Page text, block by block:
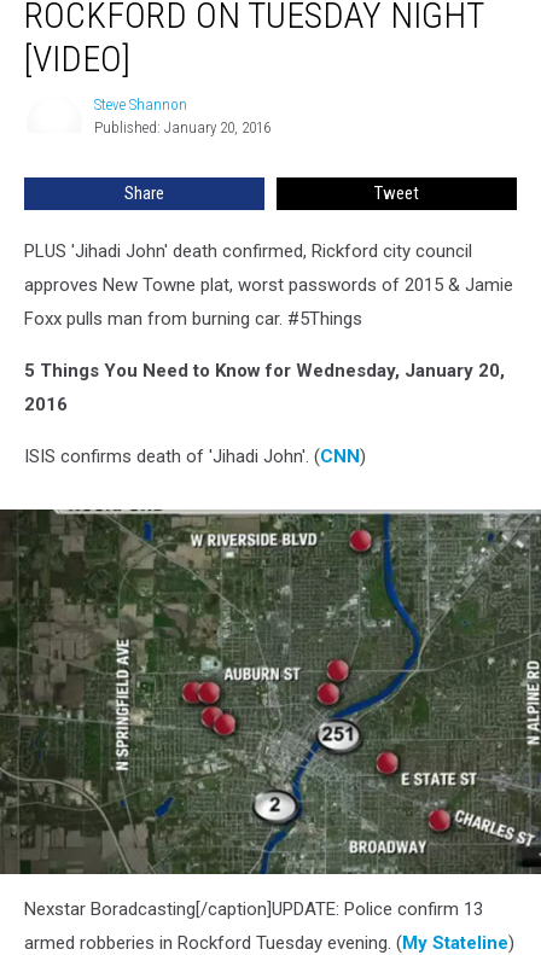
Rockford
ROCKFORD ON TUESDAY NIGHT
[VIDEO]
Steve Shannon
Published: January 20, 2016
Share Tweet
PLUS 'Jihadi John' death confirmed, Rickford city council
approves New Towne plat, worst passwords of 2015 & Jamie
Foxx pulls man from burning car. #5Things
5 Things You Need to Know for Wednesday, January 20,
2016
ISIS confirms death of 'Jihadi John'. (CNN)
Nexstar Boradcasting[/caption]UPDATE: Police confirm 13
armed robberies in Rockford Tuesday evening. (My Stateline)